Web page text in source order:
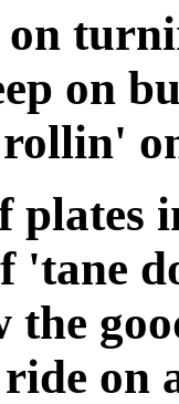
on
on
plates
'tane
the
on